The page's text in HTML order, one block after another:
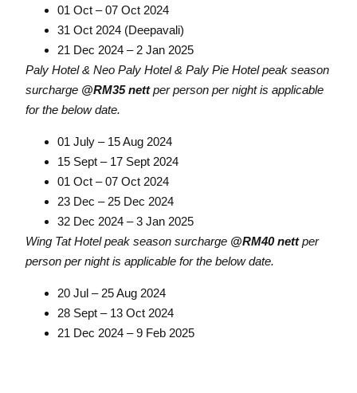
01 Oct – 07 Oct 2024
31 Oct 2024 (Deepavali)
21 Dec 2024 – 2 Jan 2025
Paly Hotel & Neo Paly Hotel & Paly Pie Hotel peak season
surcharge @RM35 nettper person per night is applicable
for the below date.
01 July – 15 Aug 2024
15 Sept – 17 Sept 2024
01 Oct – 07 Oct 2024
23 Dec – 25 Dec 2024
32 Dec 2024 – 3 Jan 2025
Wing Tat Hotel peak season surcharge @RM40 nettper
person per night is applicable for the below date.
20 Jul – 25 Aug 2024
28 Sept – 13 Oct 2024
21 Dec 2024 – 9 Feb 2025